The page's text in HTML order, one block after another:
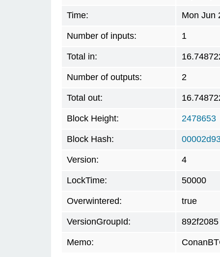
Time: Mon Jun
Number of inputs: 1
Total in:
Number of outputs: 2
Total out:
Block Height: 2478653
Block Hash:
Version: 4
LockTime: 50000
Overwintered: true
VersionGroupId: 892f2085
Memo: